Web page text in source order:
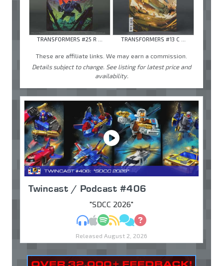
TRANSFORMERS #25 R ... TRANSFORMERS #13 C ...
These are affiliate links. We may earn a commission.
Details subject to change. See listing for latest price and
availability.
Twincast / Podcast #406
"SDCC 2026"
MP3Apple Podcasts
Spotify
RSSDiscuss
Ask
Released August 2, 2026